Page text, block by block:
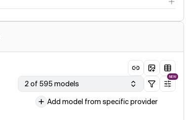
2 of 595 models
NEW
Add model from specific provider